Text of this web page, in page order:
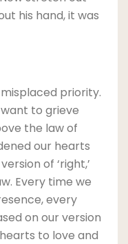
his hand, it was
priority.
to grieve
the law of
our hearts
of ‘right,’
Every time we
every
on our version
to love and